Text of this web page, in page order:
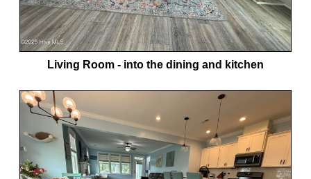
Living Room - into the dining and kitchen